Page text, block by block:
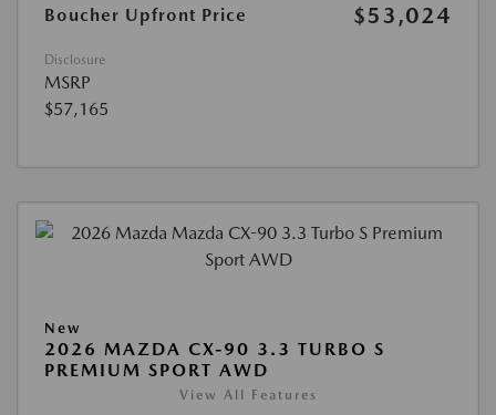
Boucher Upfront Price
$53,024
Disclosure
MSRP
$57,165
New
2026 MAZDA CX-90 3.3 TURBO S
PREMIUM SPORT AWD
View All Features